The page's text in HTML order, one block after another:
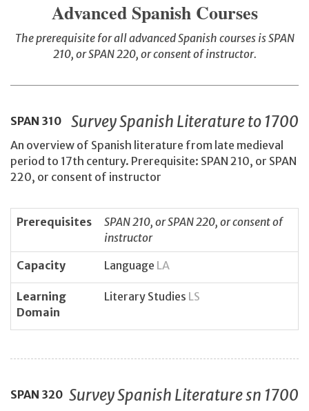
Advanced Spanish Courses
The prerequisite for all advanced Spanish courses is SPAN
210, or SPAN 220, or consent of instructor.
SPAN 310 Survey Spanish Literature to 1700
An overview of Spanish literature from late medieval
period to 17th century. Prerequisite: SPAN 210, or SPAN
220, or consent of instructor
Prerequisites
SPAN 210, or SPAN 220, or consent of
instructor
Capacity
Language LA
Learning
Domain
Literary Studies LS
SPAN 320 Survey Spanish Literature sn 1700